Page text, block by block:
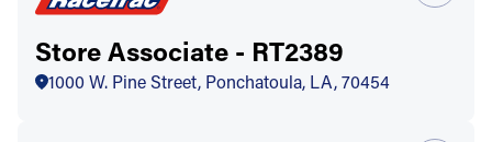
Store Associate - RT2389
1000 W. Pine Street, Ponchatoula, LA, 70454